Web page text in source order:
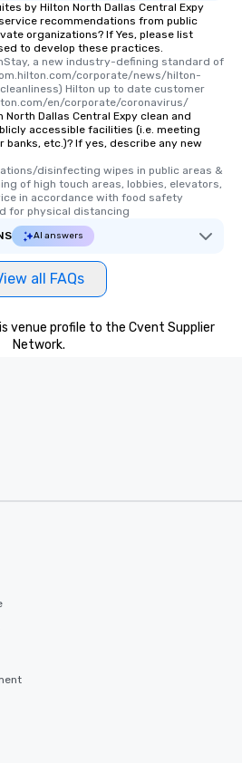
by Hilton North Dallas Central Expy
recommendations from public
organizations? If Yes, please list
to develop these practices.
a new industry-defining standard of
corporate/news/hilton-
Hilton up to date customer
en/corporate/coronavirus/
North Dallas Central Expy clean and
accessible facilities (i.e. meeting
etc.)? If yes, describe any new
disinfecting wipes in public areas &
of high touch areas, lobbies, elevators,
in accordance with food safety
for physical distancing
AI answers
all FAQs
venue profile to the Cvent Supplier
Network.